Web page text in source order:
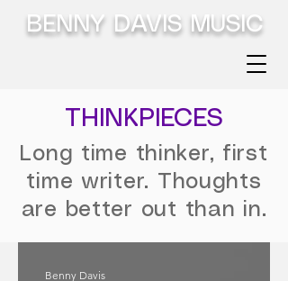
BENNY DAVIS MUSIC
THINKPIECES
Long time thinker, first
time writer. Thoughts
are better out than in.
Benny Davis